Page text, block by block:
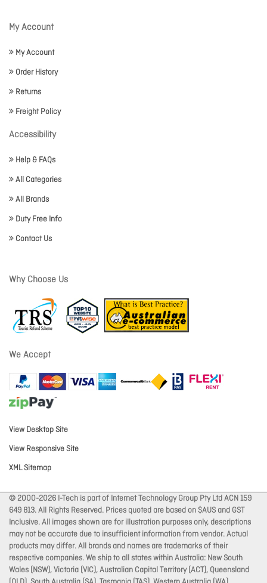
My Account
My Account
Order History
Returns
Freight Policy
Accessibility
Help & FAQs
All Categories
All Brands
Duty Free Info
Contact Us
Why Choose Us
We Accept
View Desktop Site
View Responsive Site
XML Sitemap
© 2000-2026 I-Tech is part of Internet Technology Group Pty Ltd ACN 159
649 813. All Rights Reserved. Prices quoted are based on $AUS and GST
Inclusive. All images shown are for illustration purposes only, descriptions
may not be accurate due to insufficient information from vendor. Actual
products may differ. All brands and names are trademarks of their
respective companies. We ship to all states within Australia: New South
Wales (NSW), Victoria (VIC), Australian Capital Territory (ACT), Queensland